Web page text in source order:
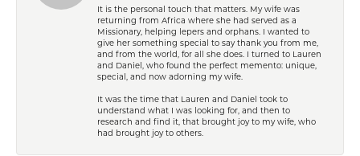
It is the personal touch that matters. My wife was
returning from Africa where she had served as a
Missionary, helping lepers and orphans. I wanted to
give her something special to say thank you from me,
and from the world, for all she does. I turned to Lauren
and Daniel, who found the perfect memento: unique,
special, and now adorning my wife.
It was the time that Lauren and Daniel took to
understand what I was looking for, and then to
research and find it, that brought joy to my wife, who
had brought joy to others.